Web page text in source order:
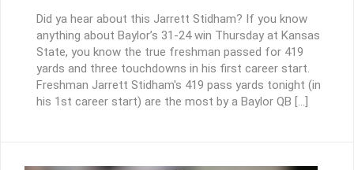
Did ya hear about this Jarrett Stidham? If you know
anything about Baylor’s 31-24 win Thursday at Kansas
State, you know the true freshman passed for 419
yards and three touchdowns in his first career start.
Freshman Jarrett Stidham's 419 pass yards tonight (in
his 1st career start) are the most by a Baylor QB […]